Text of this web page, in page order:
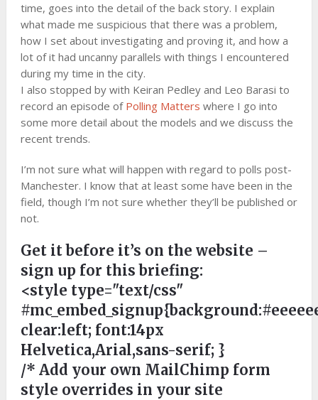
time, goes into the detail of the back story. I explain
what made me suspicious that there was a problem,
how I set about investigating and proving it, and how a
lot of it had uncanny parallels with things I encountered
during my time in the city.
I also stopped by with Keiran Pedley and Leo Barasi to
record an episode of Polling Matters where I go into
some more detail about the models and we discuss the
recent trends.
I’m not sure what will happen with regard to polls post-
Manchester. I know that at least some have been in the
field, though I’m not sure whether they’ll be published or
not.
Get it before it’s on the website –
sign up for this briefing:
<style type="text/css"
clear:left; font:14px
Helvetica,Arial,sans-serif; }
/* Add your own MailChimp form
style overrides in your site